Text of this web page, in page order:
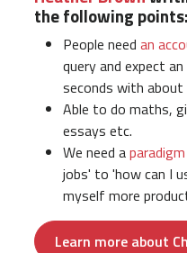
the following points:
People need an
query and expect
seconds with about
Able to do maths,
essays etc.
We need a
jobs' to 'how can I
myself more
Learn more about